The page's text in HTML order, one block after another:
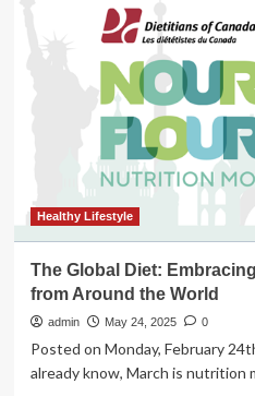
and
Menopause:
Silence
and
Embracing
the
Change
Essence
Healthy Lifestyle
The Global Diet:
from Around the World
admin May 24, 2025 0
Posted on Monday, February
already know, March is nutrition